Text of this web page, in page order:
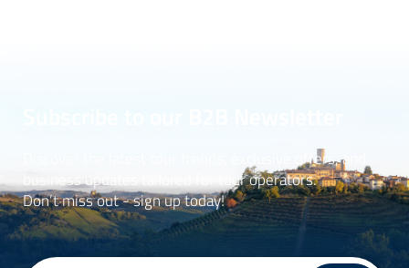
Discover the latest tour trends, exclusive offers, and
business updates tailored for tour operators.
Don’t miss out - sign up today!